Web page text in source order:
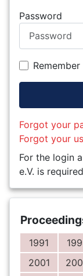
Password
Remember
Forgot your
Forgot your
For the login a
e.V. is
1991
2001